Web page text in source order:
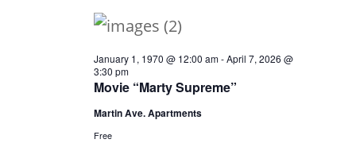
January
2025
Navigation
Movie “Marty Supreme”
January 1, 1970 @ 12:00 am-April 7, 2026 @
3:30 pm
Martin Ave. Apartments
Free